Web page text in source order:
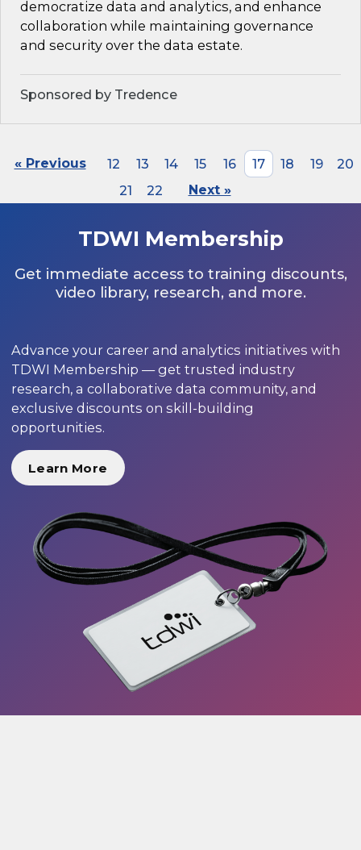
democratize data and analytics, and enhance
collaboration while maintaining governance
and security over the data estate.
Sponsored by Tredence
« Previous 12 13 14 15 16 17 18 19
20
21
22 Next »
TDWI Membership
Get immediate access to training discounts,
video library, research, and more.
Advance your career and analytics initiatives with
TDWI Membership — get trusted industry
research, a collaborative data community, and
exclusive discounts on skill-building
opportunities.
Learn More